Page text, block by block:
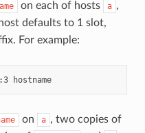
on each of hosts a ,
defaults to 1 slot,
For example:
shell$ mpirun --host a,b:2,c:3 hostname
on a , two copies of